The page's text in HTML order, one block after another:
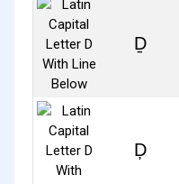
Ḏ
Ḑ